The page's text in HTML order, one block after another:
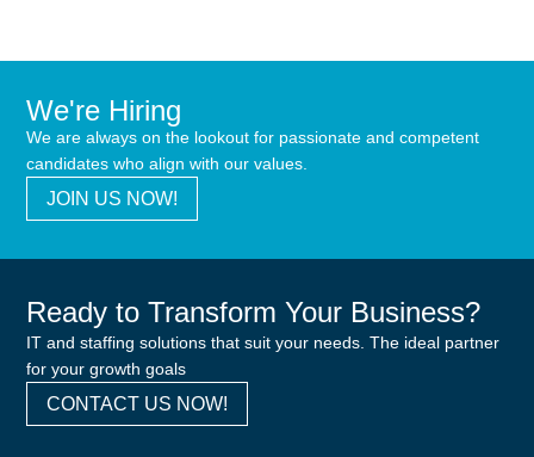
We're Hiring
We are always on the lookout for passionate and competent
candidates who align with our values.
JOIN US NOW!
Ready to Transform Your Business?
IT and staffing solutions that suit your needs. The ideal partner
for your growth goals
CONTACT US NOW!